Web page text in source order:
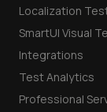
Localization
SmartUI Visual
Integrations
Test Analytics
Professional